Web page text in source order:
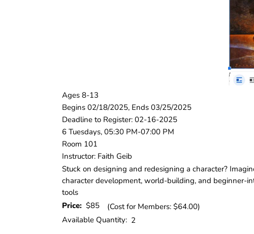
Ages 8-13
Begins 02/18/2025, Ends 03/25/2025
Deadline to Register: 02-16-2025
6 Tuesdays, 05:30 PM-07:00 PM
Room 101
Instructor: Faith Geib
Stuck on designing and redesigning a character?
character development, world-building, and beginner-
tools
Price: $85
(Cost for Members: $64.00)
Available Quantity: 2